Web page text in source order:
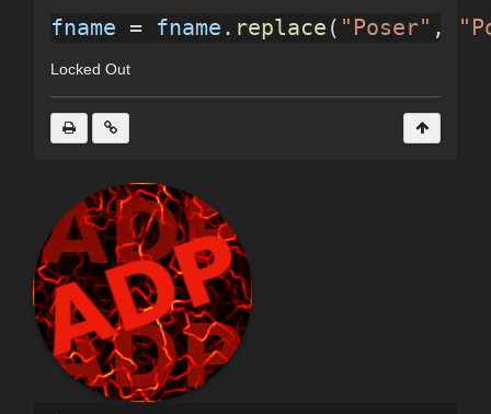
fname = fname . replace ( "Poser" ,
Locked Out